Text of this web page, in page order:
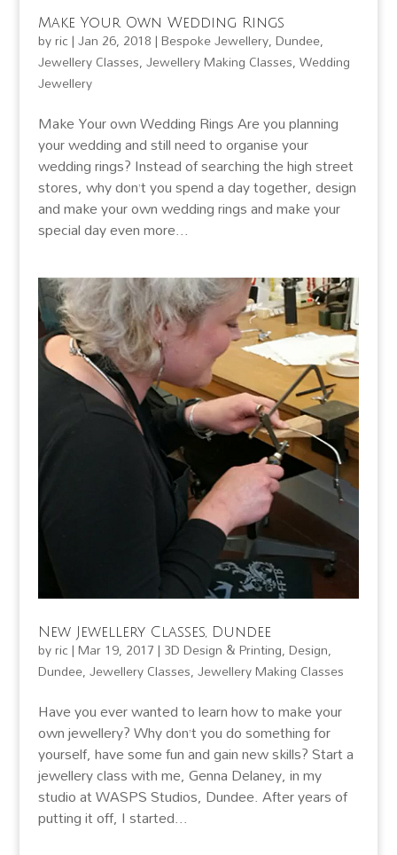
Make Your Own Wedding Rings
byric|Jan 26, 2018|Bespoke Jewellery,Dundee,
Jewellery Classes,Jewellery Making Classes,Wedding
Jewellery
Make Your own Wedding Rings Are you planning
your wedding and still need to organise your
wedding rings? Instead of searching the high street
stores, why don’t you spend a day together, design
and make your own wedding rings and make your
special day even more...
New Jewellery Classes, Dundee
byric|Mar 19, 2017| 3D Design & Printing,Design,
Dundee,Jewellery Classes,Jewellery Making Classes
Have you ever wanted to learn how to make your
own jewellery? Why don’t you do something for
yourself, have some fun and gain new skills? Start a
jewellery class with me, Genna Delaney, in my
studio at WASPS Studios, Dundee. After years of
putting it off, I started...